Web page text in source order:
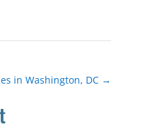
in Washington, DC →